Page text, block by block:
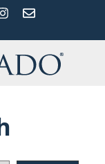
Instagram
Email